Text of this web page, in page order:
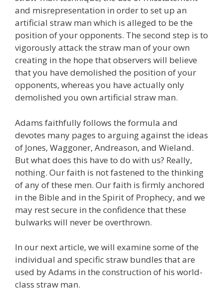
and misrepresentation in order to set up an
artificial straw man which is alleged to be the
position of your opponents. The second step is to
vigorously attack the straw man of your own
creating in the hope that observers will believe
that you have demolished the position of your
opponents, whereas you have actually only
demolished you own artificial straw man.
Adams faithfully follows the formula and
devotes many pages to arguing against the ideas
of Jones, Waggoner, Andreason, and Wieland.
But what does this have to do with us? Really,
nothing. Our faith is not fastened to the thinking
of any of these men. Our faith is firmly anchored
in the Bible and in the Spirit of Prophecy, and we
may rest secure in the confidence that these
bulwarks will never be overthrown.
In our next article, we will examine some of the
individual and specific straw bundles that are
used by Adams in the construction of his world-
class straw man.